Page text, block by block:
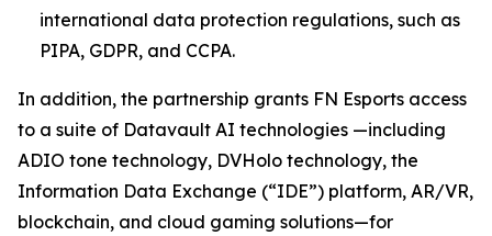
international data protection regulations, such as
PIPA, GDPR, and CCPA.
In addition, the partnership grants FN Esports access
to a suite of Datavault AI technologies —including
ADIO tone technology, DVHolo technology, the
Information Data Exchange (“IDE”) platform, AR/VR,
blockchain, and cloud gaming solutions—for